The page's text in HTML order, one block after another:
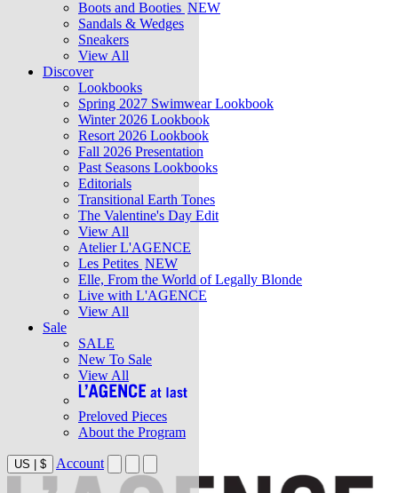
Boots and Booties NEW
Sandals & Wedges
Sneakers
View All
Discover
Lookbooks
Spring 2027 Swimwear Lookbook
Winter 2026 Lookbook
Resort 2026 Lookbook
Fall 2026 Presentation
Past Seasons Lookbooks
Editorials
Transitional Earth Tones
The Valentine's Day Edit
View All
Atelier L'AGENCE
Les Petites NEW
Elle, From the World of Legally Blonde
Live with L'AGENCE
View All
Sale
SALE
New To Sale
View All
Preloved Pieces
About the Program
US | $ Account